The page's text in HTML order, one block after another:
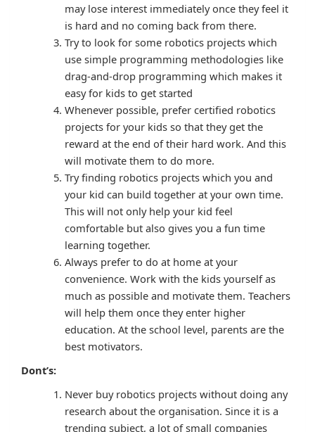
may lose interest immediately once they feel it
is hard and no coming back from there.
Try to look for some robotics projects which
use simple programming methodologies like
drag-and-drop programming which makes it
easy for kids to get started
Whenever possible, prefer certified robotics
projects for your kids so that they get the
reward at the end of their hard work. And this
will motivate them to do more.
Try finding robotics projects which you and
your kid can build together at your own time.
This will not only help your kid feel
comfortable but also gives you a fun time
learning together.
Always prefer to do at home at your
convenience. Work with the kids yourself as
much as possible and motivate them. Teachers
will help them once they enter higher
education. At the school level, parents are the
best motivators.
Dont’s:
Never buy robotics projects without doing any
research about the organisation. Since it is a
trending subject, a lot of small companies